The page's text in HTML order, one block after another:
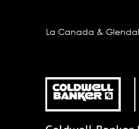
La Canada &